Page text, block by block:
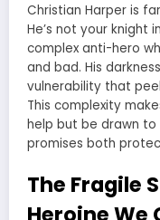
Christian Harper is
He’s not your knight
complex anti-hero
and bad. His
vulnerability that
This complexity
help but be drawn
promises both
The Fragile